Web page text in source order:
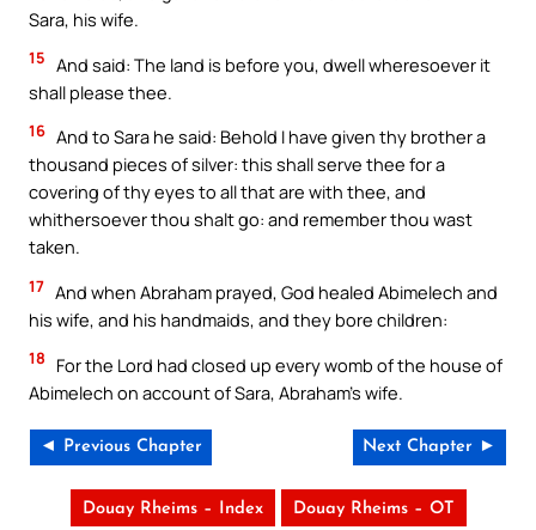
Sara, his wife.
15 And said: The land is before you, dwell wheresoever it
shall please thee.
16 And to Sara he said: Behold I have given thy brother a
thousand pieces of silver: this shall serve thee for a
covering of thy eyes to all that are with thee, and
whithersoever thou shalt go: and remember thou wast
taken.
17 And when Abraham prayed, God healed Abimelech and
his wife, and his handmaids, and they bore children:
18
For the Lord had closed up every womb of the house of
Abimelech on account of Sara, Abraham’s wife.
◄ Previous Chapter Next Chapter ►
Douay Rheims – Index Douay Rheims – OT